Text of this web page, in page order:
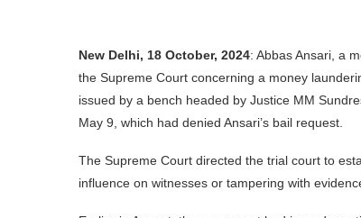
New Delhi, 18 October, 2024: Abbas Ansari, a
the Supreme Court concerning a money
issued by a bench headed by Justice MM
May 9, which had denied Ansari’s bail request.
The Supreme Court directed the trial court to
influence on witnesses or tampering with